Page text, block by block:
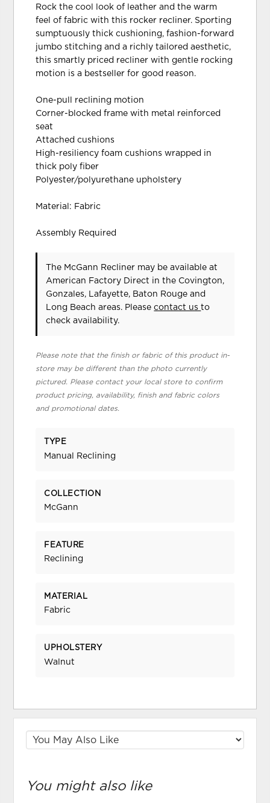
Rock the cool look of leather and the warm
feel of fabric with this rocker recliner. Sporting
sumptuously thick cushioning, fashion-forward
jumbo stitching and a richly tailored aesthetic,
this smartly priced recliner with gentle rocking
motion is a bestseller for good reason.
One-pull reclining motion
Corner-blocked frame with metal reinforced
seat
Attached cushions
High-resiliency foam cushions wrapped in
thick poly fiber
Polyester/polyurethane upholstery
Material: Fabric
Assembly Required
The McGann Recliner may be available at
American Factory Direct in the Covington,
Gonzales, Lafayette, Baton Rouge and
Long Beach areas. Pleasecontact usto
check availability.
Please note that the finish or fabric of this product in-
store may be different than the photo currently
pictured. Please contact your local store to confirm
product pricing, availability, finish and fabric colors
and promotional dates.
TYPE
Manual Reclining
COLLECTION
McGann
FEATURE
Reclining
MATERIAL
Fabric
UPHOLSTERY
Walnut
You might also like